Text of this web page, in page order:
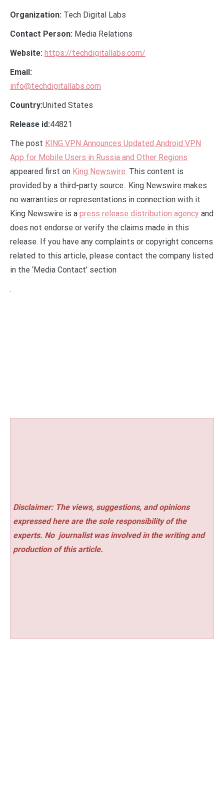
Organization: Tech Digital Labs
Contact Person: Media Relations
Website: https://techdigitallabs.com/
Email:
info@techdigitallabs.com
Country:United States
Release id:44821
The post KING VPN Announces Updated Android VPN
App for Mobile Users in Russia and Other Regions
appeared first on King Newswire. This content is
provided by a third-party source.. King Newswire makes
no warranties or representations in connection with it.
King Newswire is a press release distribution agency and
does not endorse or verify the claims made in this
release. If you have any complaints or copyright concerns
related to this article, please contact the company listed
in the ‘Media Contact’ section
Disclaimer: The views, suggestions, and opinions
expressed here are the sole responsibility of the
experts. No journalist was involved in the writing and
production of this article.